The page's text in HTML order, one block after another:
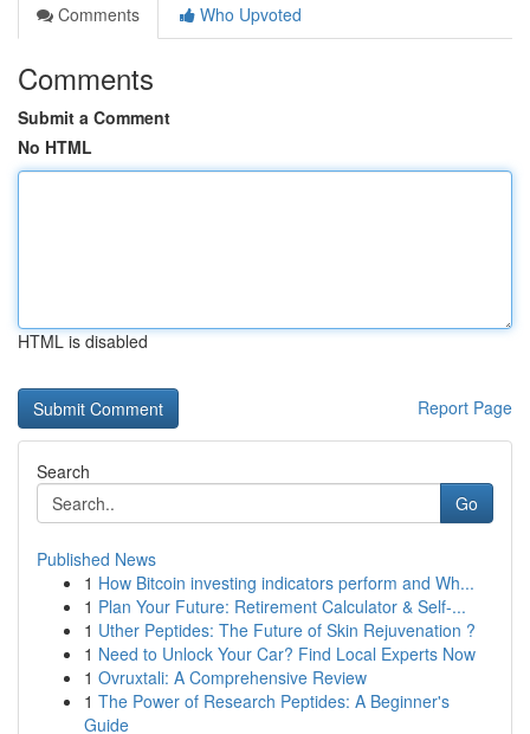
Comments
Who Upvoted
Comments
Submit a Comment
No HTML
HTML is disabled
Report Page
Search
Go
Published News
1 How Bitcoin investing indicators perform and Wh...
1 Plan Your Future: Retirement Calculator & Self-...
1 Uther Peptides: The Future of Skin Rejuvenation ?
1 Need to Unlock Your Car? Find Local Experts Now
1 Ovruxtali: A Comprehensive Review
1 The Power of Research Peptides: A Beginner's
Guide